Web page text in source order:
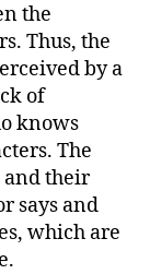
the
Thus, the
by a
of
knows
The
and their
says and
which are